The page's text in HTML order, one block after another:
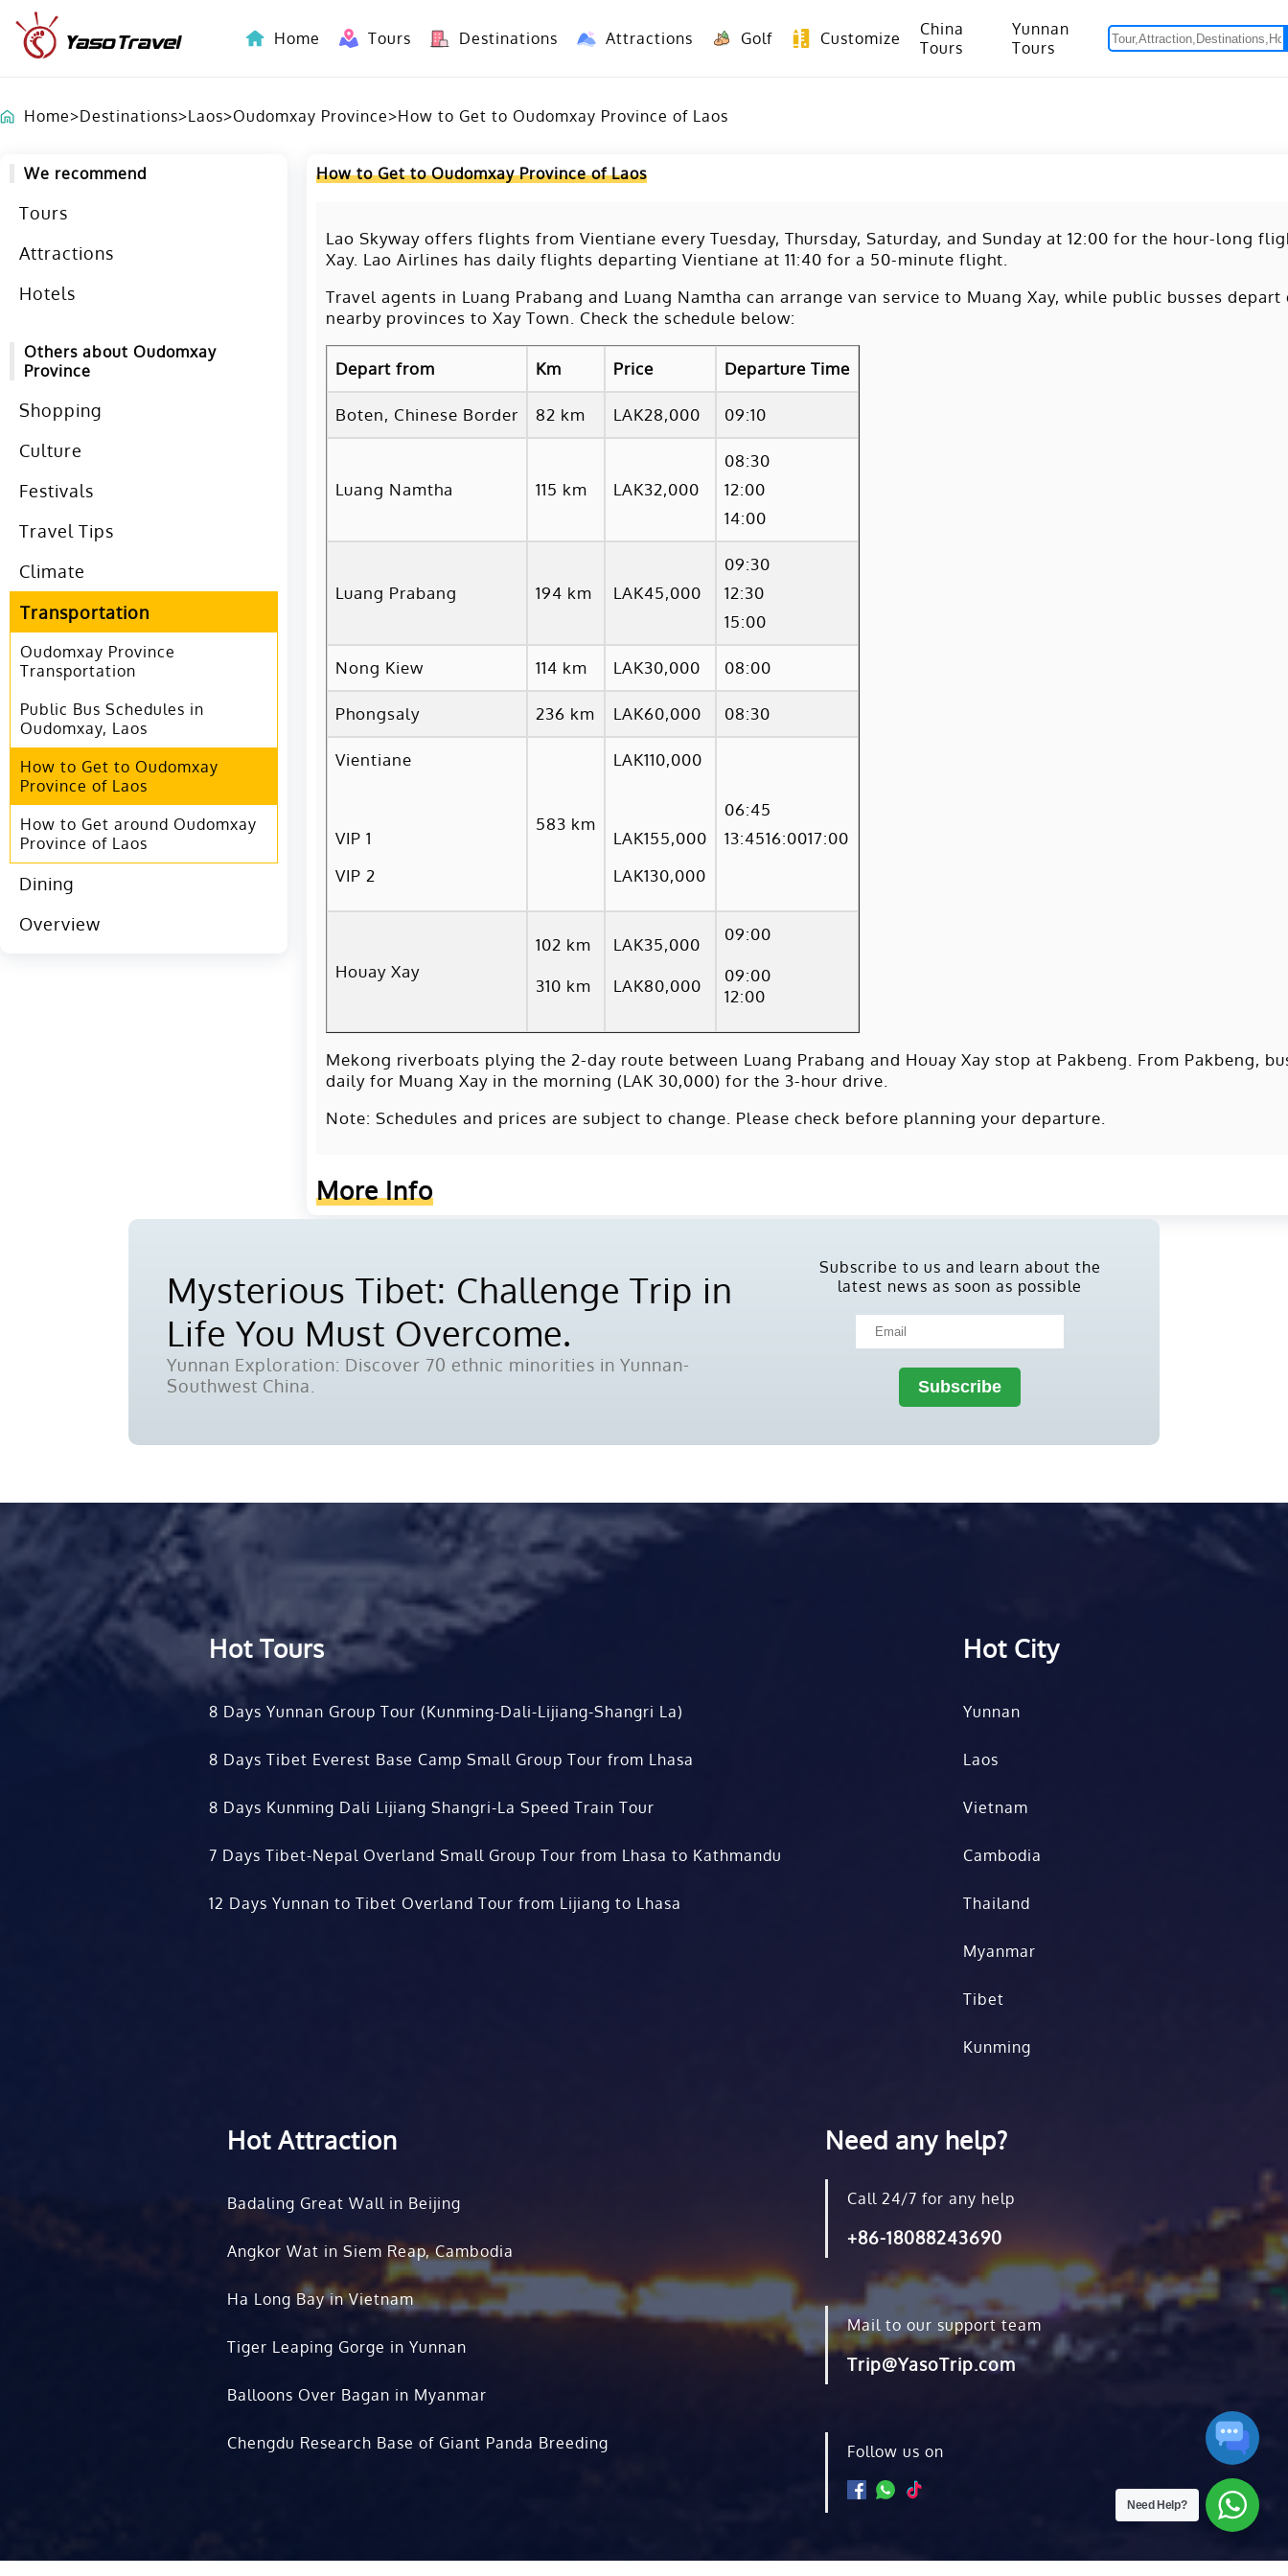
Home Tours Destinations Attractions Golf Customize
China
Tours
Yunnan
Tours
Home>Destinations>Laos>Oudomxay Province>How to Get to Oudomxay Province of Laos
We recommend
Tours
Attractions
Hotels
Others about Oudomxay
Province
Shopping
Culture
Festivals
Travel Tips
Climate
Transportation
Oudomxay Province
Transportation
Public Bus Schedules in
Oudomxay, Laos
How to Get to Oudomxay
Province of Laos
How to Get around Oudomxay
Province of Laos
Dining
Overview
How to Get to Oudomxay Province of Laos
Lao Skyway offers flights from Vientiane every Tuesday, Thursday, Saturday, and Sunday at 12:00 for the hour-long
Xay. Lao Airlines has daily flights departing Vientiane at 11:40 for a 50-minute flight.
Travel agents in Luang Prabang and Luang Namtha can arrange van service to Muang Xay, while public busses
nearby provinces to Xay Town. Check the schedule below:
Depart from Km Price Departure Time
Boten, Chinese Border 82 km LAK28,000 09:10
Luang Namtha 115 km LAK32,000
08:30
12:00
14:00
Luang Prabang 194 km LAK45,000
09:30
12:30
15:00
Nong Kiew 114 km LAK30,000 08:00
Phongsaly 236 km LAK60,000 08:30
Vientiane
VIP 1
VIP 2
583 km
LAK110,000
LAK155,000
LAK130,000
06:45
13:4516:0017:00
Houay Xay
102 km
310 km
LAK35,000
LAK80,000
09:00
09:00
12:00
Mekong riverboats plying the 2-day route between Luang Prabang and Houay Xay stop at Pakbeng. From Pakbeng,
daily for Muang Xay in the morning (LAK 30,000) for the 3-hour drive.
Note: Schedules and prices are subject to change. Please check before planning your departure.
More Info
Mysterious Tibet: Challenge Trip in
Life You Must Overcome.
Yunnan Exploration: Discover 70 ethnic minorities in Yunnan-
Southwest China.
Subscribe to us and learn about the
latest news as soon as possible
Hot Tours
8 Days Yunnan Group Tour (Kunming-Dali-Lijiang-Shangri La)
8 Days Tibet Everest Base Camp Small Group Tour from Lhasa
8 Days Kunming Dali Lijiang Shangri-La Speed Train Tour
7 Days Tibet-Nepal Overland Small Group Tour from Lhasa to Kathmandu
12 Days Yunnan to Tibet Overland Tour from Lijiang to Lhasa
Hot City
Yunnan
Laos
Vietnam
Cambodia
Thailand
Myanmar
Tibet
Kunming
Hot Attraction
Badaling Great Wall in Beijing
Angkor Wat in Siem Reap, Cambodia
Ha Long Bay in Vietnam
Tiger Leaping Gorge in Yunnan
Balloons Over Bagan in Myanmar
Chengdu Research Base of Giant Panda Breeding
Need any help?
Call 24/7 for any help
+86-18088243690
Mail to our support team
Trip@YasoTrip.com
Follow us on
Need Help?